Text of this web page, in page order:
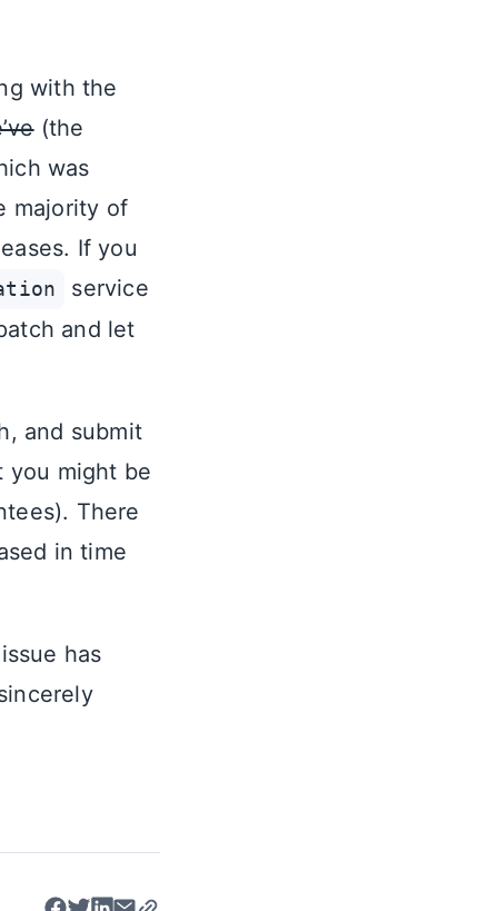
with the
(the
was
majority of
If you
service
and let
and submit
might be
There
in time
has